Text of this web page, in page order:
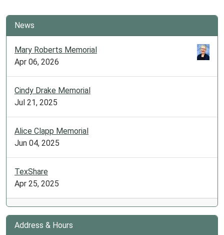
News
Mary Roberts Memorial
Apr 06, 2026
Cindy Drake Memorial
Jul 21, 2025
Alice Clapp Memorial
Jun 04, 2025
TexShare
Apr 25, 2025
Address & Hours